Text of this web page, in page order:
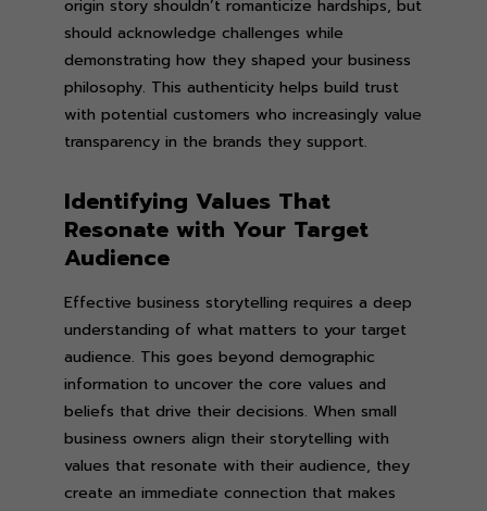
origin story shouldn’t romanticize hardships, but
should acknowledge challenges while
demonstrating how they shaped your business
philosophy. This authenticity helps build trust
with potential customers who increasingly value
transparency in the brands they support.
Identifying Values That
Resonate with Your Target
Audience
Effective business storytelling requires a deep
understanding of what matters to your target
audience. This goes beyond demographic
information to uncover the core values and
beliefs that drive their decisions. When small
business owners align their storytelling with
values that resonate with their audience, they
create an immediate connection that makes